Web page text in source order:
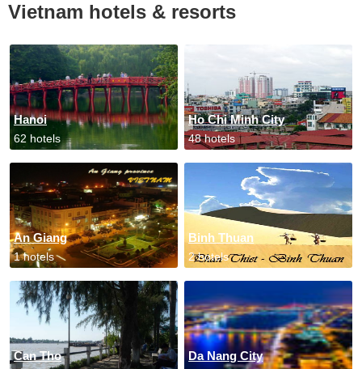
Vietnam hotels & resorts
Hanoi
62 hotels
Ho Chi Minh City
48 hotels
An Giang
1 hotels
Binh Thuan
2 hotels
Can Tho Da Nang City